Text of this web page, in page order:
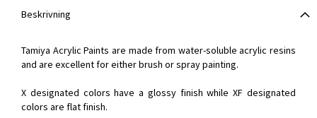
Beskrivning
Tamiya Acrylic Paints are made from water-soluble acrylic resins
and are excellent for either brush or spray painting.
X designated colors have a glossy finish while XF designated
colors are flat finish.